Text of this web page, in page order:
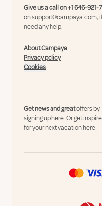
Give us a call on+1 646-921-
onsupport@campaya.com,
need any help.
About Campaya
Privacy policy
Cookies
Get news and greatoffers by
signing up here.Or get
for your next vacation here: